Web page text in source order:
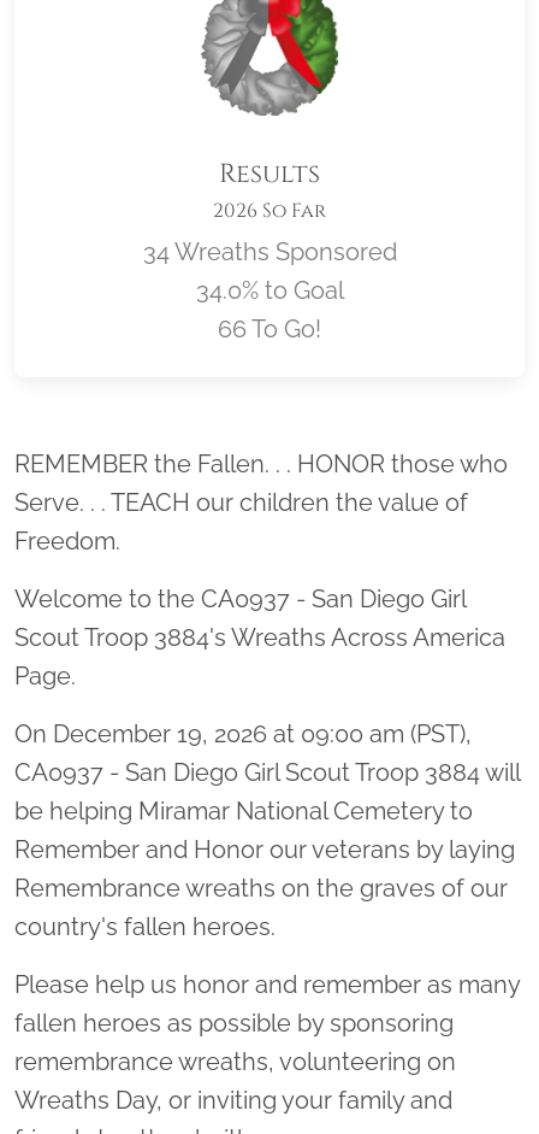
Results
2026 So Far
34 Wreaths Sponsored
34.0% to Goal
66 To Go!
Location title
REMEMBER the Fallen. . . HONOR those who
Serve. . . TEACH our children the value of
Freedom.
Welcome to the CA0937 - San Diego Girl
Scout Troop 3884's Wreaths Across America
Page.
On December 19, 2026 at 09:00 am (PST),
CA0937 - San Diego Girl Scout Troop 3884 will
be helping Miramar National Cemetery to
Remember and Honor our veterans by laying
Remembrance wreaths on the graves of our
country's fallen heroes.
Please help us honor and remember as many
fallen heroes as possible by sponsoring
remembrance wreaths, volunteering on
Wreaths Day, or inviting your family and